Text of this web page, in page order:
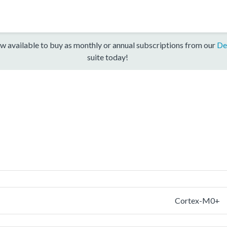
available to buy as monthly or annual subscriptions from our
suite today!
Cortex-M0+